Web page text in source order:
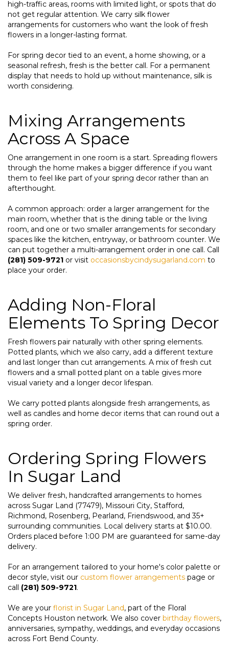
high-traffic areas, rooms with limited light, or spots that do
not get regular attention. We carry silk flower
arrangements for customers who want the look of fresh
flowers in a longer-lasting format.
For spring decor tied to an event, a home showing, or a
seasonal refresh, fresh is the better call. For a permanent
display that needs to hold up without maintenance, silk is
worth considering.
Mixing Arrangements
Across A Space
One arrangement in one room is a start. Spreading flowers
through the home makes a bigger difference if you want
them to feel like part of your spring decor rather than an
afterthought.
A common approach: order a larger arrangement for the
main room, whether that is the dining table or the living
room, and one or two smaller arrangements for secondary
spaces like the kitchen, entryway, or bathroom counter. We
can put together a multi-arrangement order in one call. Call
(281) 509-9721 or visit occasionsbycindysugarland.com to
place your order.
Adding Non-Floral
Elements To Spring Decor
Fresh flowers pair naturally with other spring elements.
Potted plants, which we also carry, add a different texture
and last longer than cut arrangements. A mix of fresh cut
flowers and a small potted plant on a table gives more
visual variety and a longer decor lifespan.
We carry potted plants alongside fresh arrangements, as
well as candles and home decor items that can round out a
spring order.
Ordering Spring Flowers
In Sugar Land
We deliver fresh, handcrafted arrangements to homes
across Sugar Land (77479), Missouri City, Stafford,
Richmond, Rosenberg, Pearland, Friendswood, and 35+
surrounding communities. Local delivery starts at $10.00.
Orders placed before 1:00 PM are guaranteed for same-day
delivery.
For an arrangement tailored to your home's color palette or
decor style, visit our custom flower arrangements page or
call (281) 509-9721.
We are your florist in Sugar Land, part of the Floral
Concepts Houston network. We also cover birthday flowers,
anniversaries, sympathy, weddings, and everyday occasions
across Fort Bend County.